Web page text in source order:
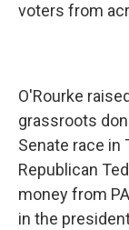
voters from
O'Rourke
grassroots
Senate race in
Republican
money from
in the